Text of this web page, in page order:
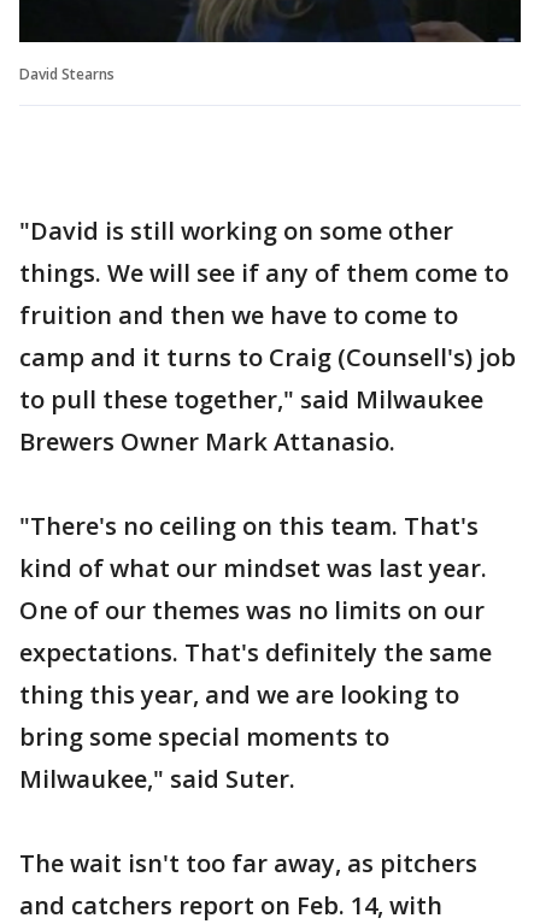
David Stearns
"David is still working on some other
things. We will see if any of them come to
fruition and then we have to come to
camp and it turns to Craig (Counsell's) job
to pull these together," said Milwaukee
Brewers Owner Mark Attanasio.
"There's no ceiling on this team. That's
kind of what our mindset was last year.
One of our themes was no limits on our
expectations. That's definitely the same
thing this year, and we are looking to
bring some special moments to
Milwaukee," said Suter.
The wait isn't too far away, as pitchers
and catchers report on Feb. 14, with